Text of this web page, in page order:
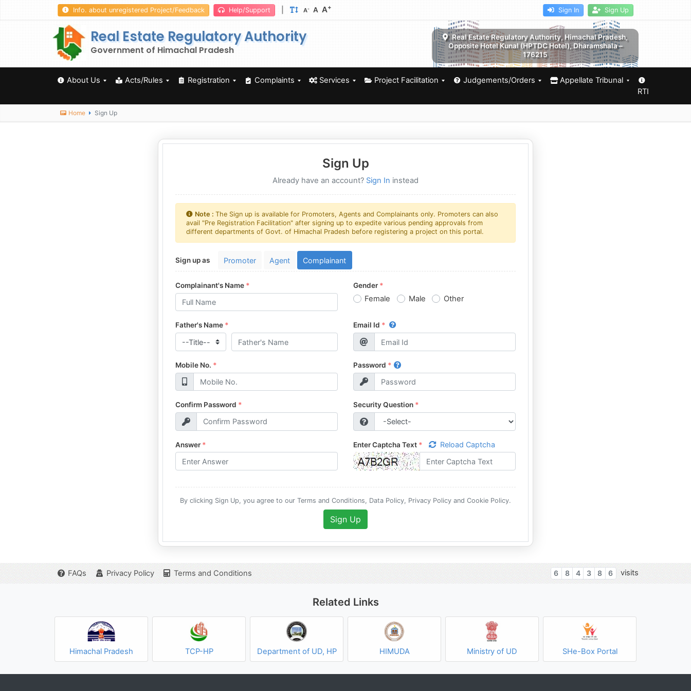
Info. about unregistered Project/Feedback Help/Support A- A A+ Sign In Sign Up
Real Estate Regulatory Authority
Government of Himachal Pradesh
Real Estate Regulatory Authority, Himachal Pradesh,
Opposite Hotel Kunal (HPTDC Hotel), Dharamshala –
176215
About Us Acts/Rules Registration Complaints Services Project Facilitation Judgements/Orders
Appellate Tribunal
RTI
Home Sign Up
Sign Up
Already have an account? Sign In instead
Note : The Sign up is available for Promoters, Agents and Complainants only. Promoters can also
avail "Pre Registration Facilitation" after signing up to expedite various pending approvals from
different departments of Govt. of Himachal Pradesh before registering a project on this portal.
Sign up as Promoter Agent Complainant
Complainant's Name * Gender *
Female Male Other
Father's Name * Email Id *
Mobile No. * Password *
Confirm Password * Security Question *
Answer * Enter Captcha Text * Reload Captcha
By clicking Sign Up, you agree to our Terms and Conditions, Data Policy, Privacy Policy and Cookie Policy.
Sign Up
FAQs Privacy Policy Terms and Conditions 6 8 4 3 8 6 visits
Related Links
Himachal Pradesh TCP-HP Department of UD, HP HIMUDA Ministry of UD SHe-Box Portal